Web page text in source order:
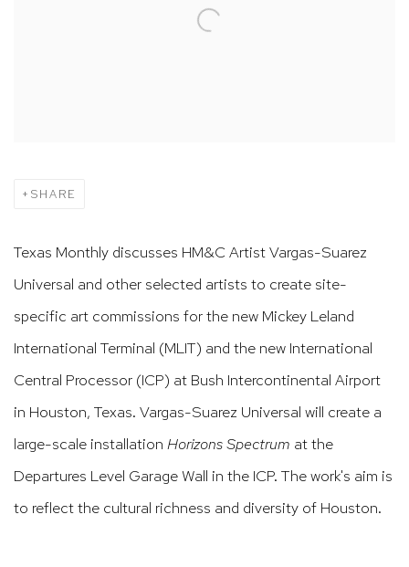
SHARE
Texas Monthly discusses HM&C Artist Vargas-Suarez
Universal and other selected artists to create site-
specific art commissions for the new Mickey Leland
International Terminal (MLIT) and the new International
Central Processor (ICP) at Bush Intercontinental Airport
in Houston, Texas. Vargas-Suarez Universal will create a
large-scale installation Horizons Spectrum at the
Departures Level Garage Wall in the ICP. The work's aim is
to reflect the cultural richness and diversity of Houston.​​​​​​​​